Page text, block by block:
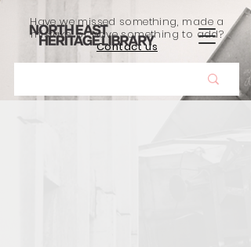
Have we missed something, made a
mistake, or have something to add?
Contact us